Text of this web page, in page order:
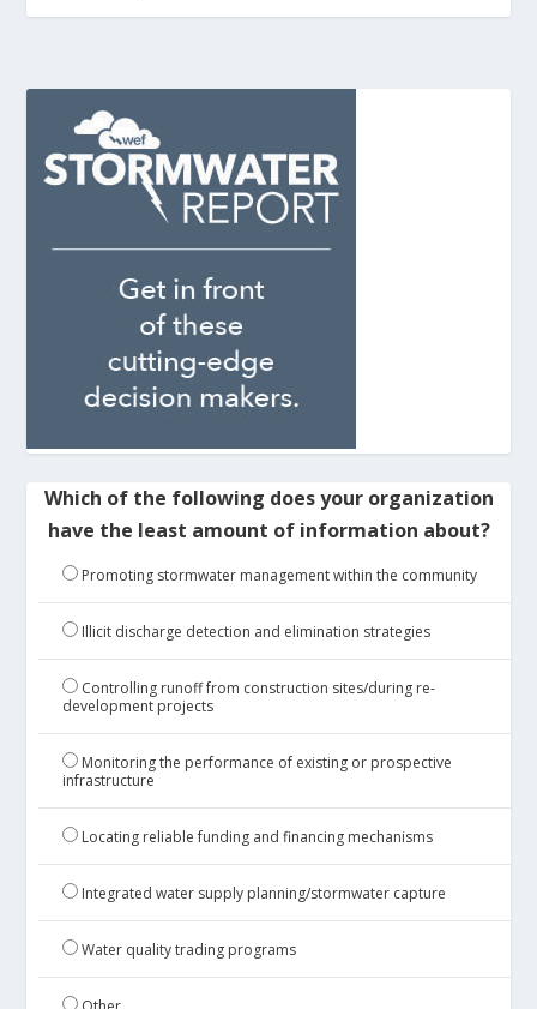
Which of the following does your organization
have the least amount of information about?
Promoting stormwater management within the community
Illicit discharge detection and elimination strategies
Controlling runoff from construction sites/during re-
development projects
Monitoring the performance of existing or prospective
infrastructure
Locating reliable funding and financing mechanisms
Integrated water supply planning/stormwater capture
Water quality trading programs